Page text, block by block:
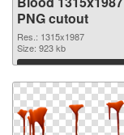
PNG cutout
Res.: 1315x1987
Size: 923 kb
Download